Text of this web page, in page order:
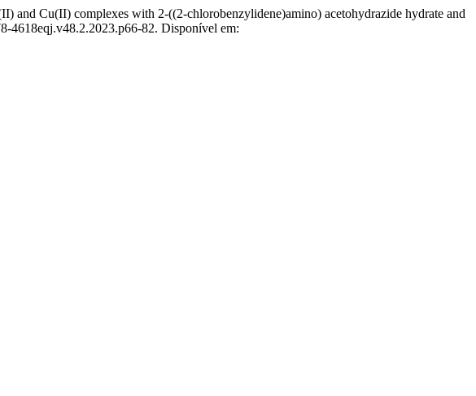
Cu(II) complexes with 2-((2-chlorobenzylidene)amino) acetohydrazide hydrate and
4618eqj.v48.2.2023.p66-82. Disponível em: